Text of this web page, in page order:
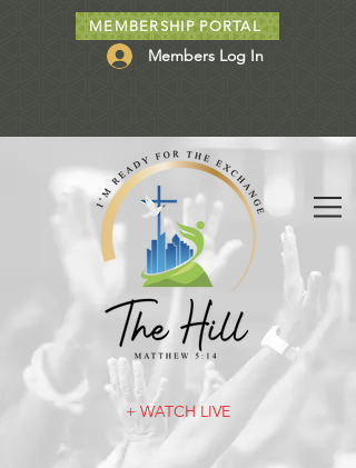
+ WATCH LIVE
MEMBERSHIP PORTAL
Members Log In